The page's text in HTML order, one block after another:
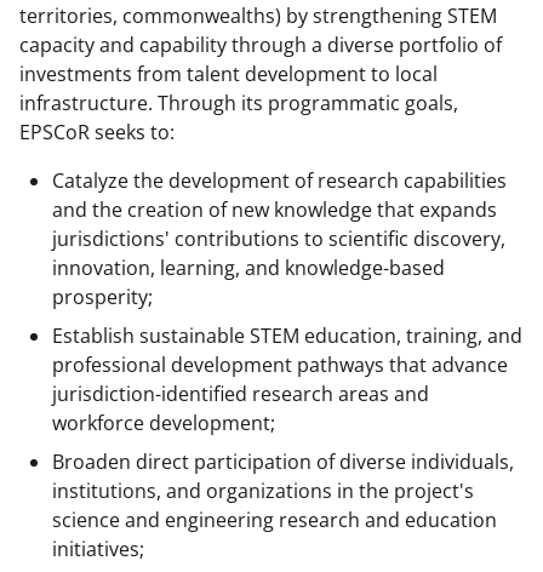
territories, commonwealths) by strengthening STEM
capacity and capability through a diverse portfolio of
investments from talent development to local
infrastructure. Through its programmatic goals,
EPSCoR seeks to:
Catalyze the development of research capabilities
and the creation of new knowledge that expands
jurisdictions' contributions to scientific discovery,
innovation, learning, and knowledge-based
prosperity;
Establish sustainable STEM education, training, and
professional development pathways that advance
jurisdiction-identified research areas and
workforce development;
Broaden direct participation of diverse individuals,
institutions, and organizations in the project's
science and engineering research and education
initiatives;